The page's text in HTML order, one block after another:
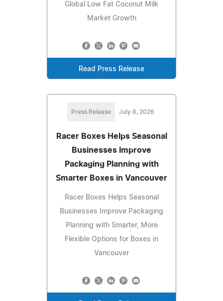
Global Low Fat Coconut Milk
Market Growth
Read Press Release
Press Release July 8, 2026
Racer Boxes Helps Seasonal
Businesses Improve
Packaging Planning with
Smarter Boxes in Vancouver
Racer Boxes Helps Seasonal
Businesses Improve Packaging
Planning with Smarter, More
Flexible Options for Boxes in
Vancouver